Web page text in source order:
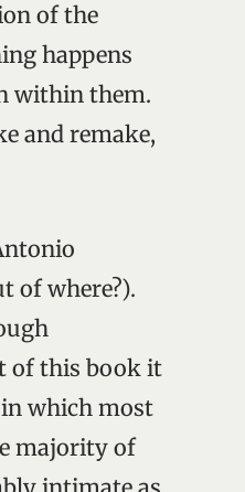
of the
happens
within them.
and remake,
of where?).
of this book it
which most
majority of